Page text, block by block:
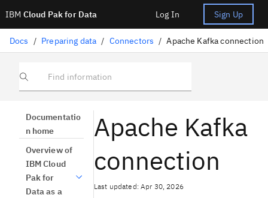
IBM Cloud Pak for Data Log In Sign Up
Docs / Preparing data / Connectors / Apache Kafka connection
Find information
Documentatio
n home
Overview of
IBM Cloud
Pak for
Data as a
Apache Kafka
connection
Last updated: Apr 30, 2026